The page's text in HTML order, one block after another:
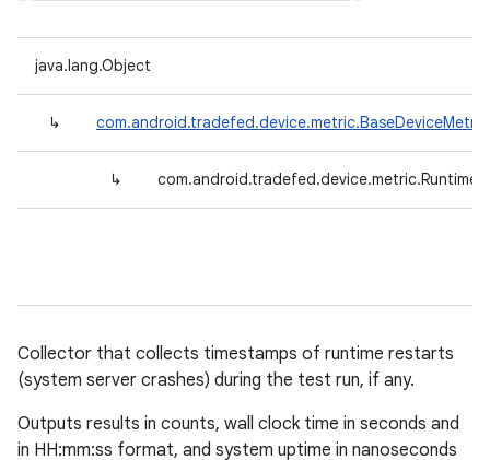
java.lang.Object
↳
↳
Collector that collects timestamps of runtime restarts
(system server crashes) during the test run, if any.
Outputs results in counts, wall clock time in seconds and
in HH:mm:ss format, and system uptime in nanoseconds